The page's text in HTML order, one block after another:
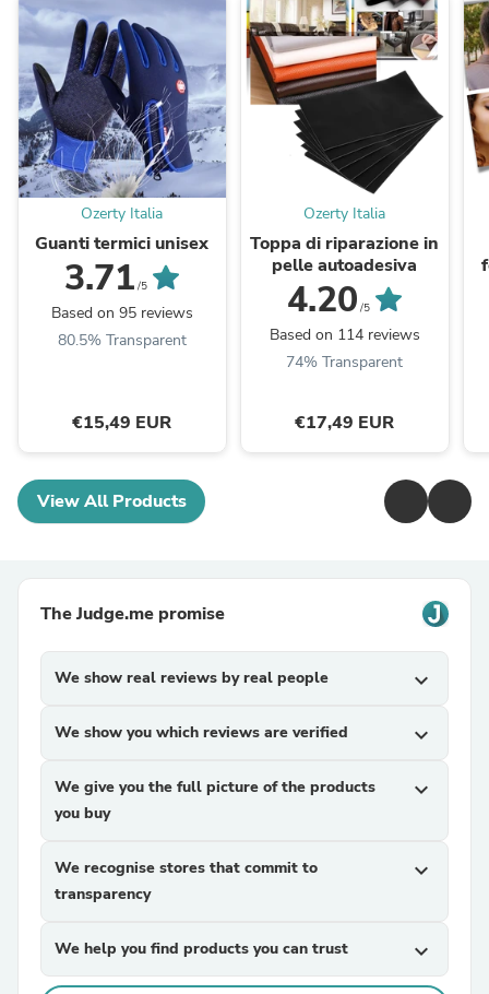
Ozerty Italia
Guanti termici unisex
3.71 /5
Based on 95 reviews
80.5% Transparent
€15,49 EUR
Ozerty Italia
Toppa di riparazione in
pelle autoadesiva
4.20 /5
Based on 114 reviews
74% Transparent
€17,49 EUR
View All Products
The Judge.me promise
We show real reviews by real people expand_more
We show you which reviews are verified expand_more
We give you the full picture of the products
you buy
expand_more
We recognise stores that commit to
transparency
expand_more
We help you find products you can trust expand_more